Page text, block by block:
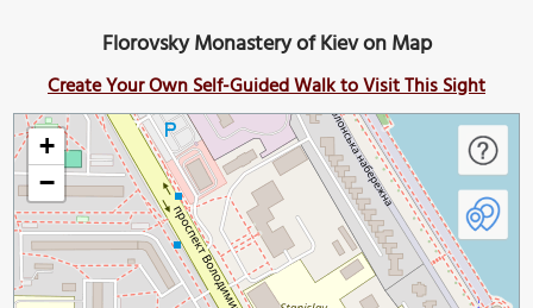
Florovsky Monastery of Kiev on Map
Create Your Own Self-Guided Walk to Visit This Sight
+
−